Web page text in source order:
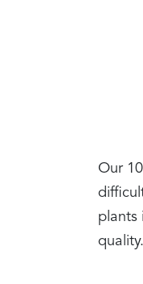
Our
plants